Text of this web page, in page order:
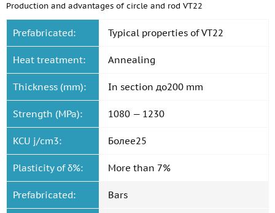
Production and advantages of circle and rod VT22
Prefabricated: Typical properties of VT22
Heat treatment: Annealing
Thickness (mm): In section до200 mm
Strength (MPa): 1080 — 1230
KCU j/cm3: Более25
Plasticity of δ%: More than 7%
Prefabricated: Bars